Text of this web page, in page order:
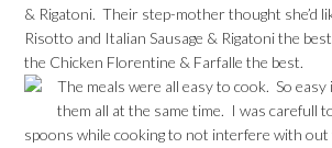
& Rigatoni. Their step-mother thought she’d
Risotto and Italian Sausage & Rigatoni the
the Chicken Florentine & Farfalle the best.
The meals were all easy to cook. So
them all at the same time. I was carefull
spoons while cooking to not interfere with out